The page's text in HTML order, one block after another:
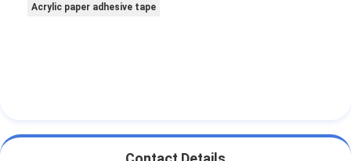
Acrylic paper adhesive tape